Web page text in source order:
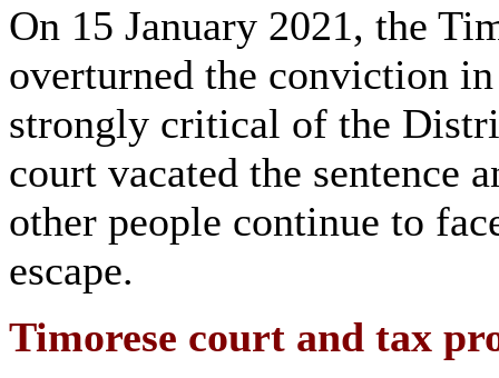
On 15 January 2021, the
overturned the conviction
strongly critical of the
court vacated the sentence
other people continue to
escape.
Timorese court and tax